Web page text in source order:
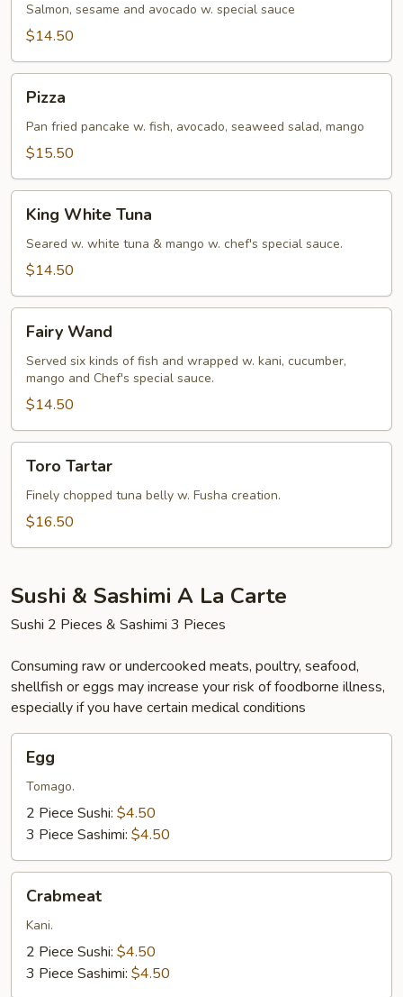
Salmon, sesame and avocado w. special sauce
$14.50
Pizza
Pan fried pancake w. fish, avocado, seaweed salad, mango
$15.50
White
Tuna
King White Tuna
Seared w. white tuna & mango w. chef's special sauce.
$14.50
Wand
Fairy Wand
Served six kinds of fish and wrapped w. kani, cucumber,
mango and Chef's special sauce.
$14.50
Tartar
Toro Tartar
Finely chopped tuna belly w. Fusha creation.
$16.50
Sushi & Sashimi A La Carte
Sushi 2 Pieces & Sashimi 3 Pieces
Consuming raw or undercooked meats, poultry, seafood,
shellfish or eggs may increase your risk of foodborne illness,
especially if you have certain medical conditions
Egg
Tomago.
2 Piece Sushi: $4.50
3 Piece Sashimi: $4.50
Crabmeat
Kani.
2 Piece Sushi: $4.50
3 Piece Sashimi: $4.50